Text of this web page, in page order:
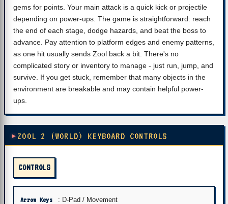
gems for points. Your main attack is a quick kick or projectile
depending on power-ups. The game is straightforward: reach
the end of each stage, dodge hazards, and beat the boss to
advance. Pay attention to platform edges and enemy patterns,
as one hit usually sends Zool back a bit. There's no
complicated story or inventory to manage - just run, jump, and
survive. If you get stuck, remember that many objects in the
environment are breakable and may contain helpful power-
ups.
ZOOL 2 (WORLD) KEYBOARD CONTROLS
CONTROLS
Arrow Keys : D-Pad / Movement